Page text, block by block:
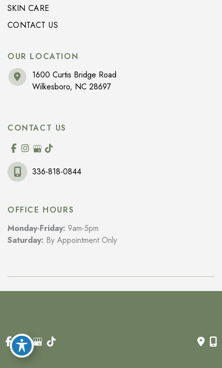
SKIN CARE
CONTACT US
OUR LOCATION
1600 Curtis Bridge Road
Wilkesboro, NC 28697
CONTACT US
336-818-0844
OFFICE HOURS
Monday-Friday: 9am-5pm
Saturday: By Appointment Only
Accessibility | Sitemap